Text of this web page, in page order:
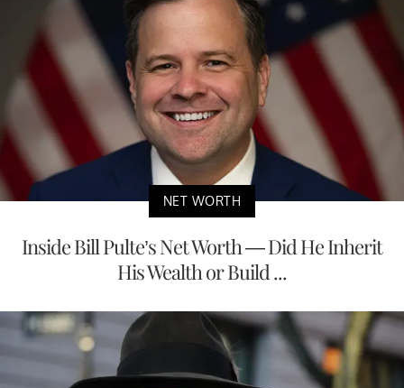
NET WORTH
Inside Bill Pulte’s Net Worth — Did He Inherit
His Wealth or Build ...